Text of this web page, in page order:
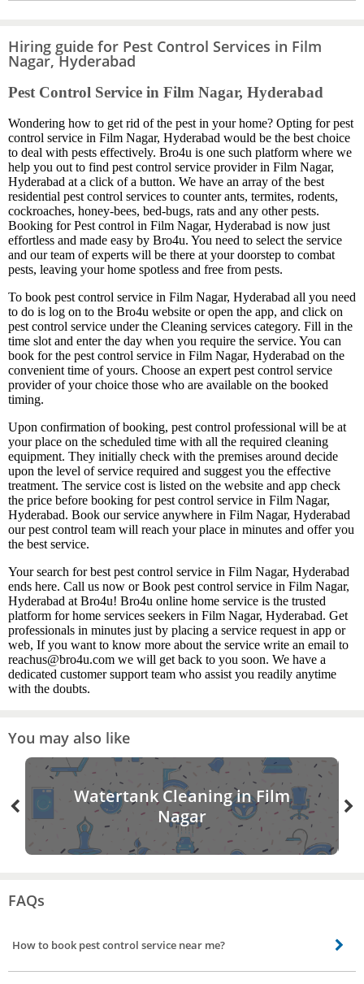
Hiring guide for Pest Control Services in Film
Nagar, Hyderabad
Pest Control Service in Film Nagar, Hyderabad
Wondering how to get rid of the pest in your home? Opting for pest
control service in Film Nagar, Hyderabad would be the best choice
to deal with pests effectively. Bro4u is one such platform where we
help you out to find pest control service provider in Film Nagar,
Hyderabad at a click of a button. We have an array of the best
residential pest control services to counter ants, termites, rodents,
cockroaches, honey-bees, bed-bugs, rats and any other pests.
Booking for Pest control in Film Nagar, Hyderabad is now just
effortless and made easy by Bro4u. You need to select the service
and our team of experts will be there at your doorstep to combat
pests, leaving your home spotless and free from pests.
To book pest control service in Film Nagar, Hyderabad all you need
to do is log on to the Bro4u website or open the app, and click on
pest control service under the Cleaning services category. Fill in the
time slot and enter the day when you require the service. You can
book for the pest control service in Film Nagar, Hyderabad on the
convenient time of yours. Choose an expert pest control service
provider of your choice those who are available on the booked
timing.
Upon confirmation of booking, pest control professional will be at
your place on the scheduled time with all the required cleaning
equipment. They initially check with the premises around decide
upon the level of service required and suggest you the effective
treatment. The service cost is listed on the website and app check
the price before booking for pest control service in Film Nagar,
Hyderabad. Book our service anywhere in Film Nagar, Hyderabad
our pest control team will reach your place in minutes and offer you
the best service.
Your search for best pest control service in Film Nagar, Hyderabad
ends here. Call us now or Book pest control service in Film Nagar,
Hyderabad at Bro4u! Bro4u online home service is the trusted
platform for home services seekers in Film Nagar, Hyderabad. Get
professionals in minutes just by placing a service request in app or
web, If you want to know more about the service write an email to
reachus@bro4u.com we will get back to you soon. We have a
dedicated customer support team who assist you readily anytime
with the doubts.
You may also like
Watertank Cleaning in Film
Nagar
FAQs
How to book pest control service near me?
Booking pest control service near you is easy. All you need to do is open the